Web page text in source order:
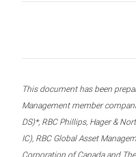
This document has been
Management member
DS)*, RBC Phillips, Hager &
IC), RBC Global Asset
Corporation of Canada and